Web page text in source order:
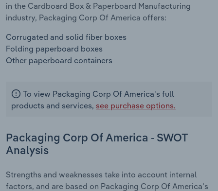
in the Cardboard Box & Paperboard Manufacturing
industry, Packaging Corp Of America offers:
Corrugated and solid fiber boxes
Folding paperboard boxes
Other paperboard containers
To view Packaging Corp Of America's full
products and services, see purchase options.
Packaging Corp Of America - SWOT
Analysis
Strengths and weaknesses take into account internal
factors, and are based on Packaging Corp Of America's